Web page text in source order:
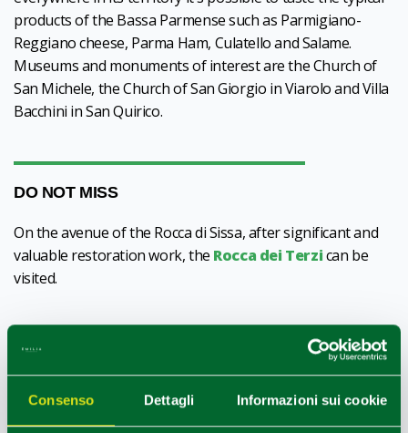
Consenso Dettagli Informazioni sui cookie
products of the Bassa Parmense such as Parmigiano-
Reggiano cheese, Parma Ham, Culatello and Salame.
Museums and monuments of interest are the Church of
San Michele, the Church of San Giorgio in Viarolo and Villa
Bacchini in San Quirico.
DO NOT MISS
On the avenue of the Rocca di Sissa, after significant and
valuable restoration work, the Rocca dei Terzican be
visited.
Every year in Trecasali there is the food fair IlPonte dei
Sapori,and Sissa is one of the villages ofNovember